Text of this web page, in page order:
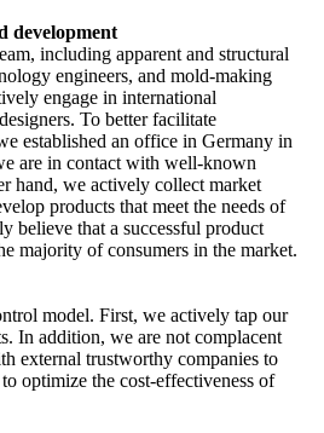
development
including apparent and structural
engineers, and mold-making
engage in international
To better facilitate
established an office in Germany in
are in contact with well-known
hand, we actively collect market
products that meet the needs of
believe that a successful product
majority of consumers in the market.
model. First, we actively tap our
In addition, we are not complacent
external trustworthy companies to
optimize the cost-effectiveness of